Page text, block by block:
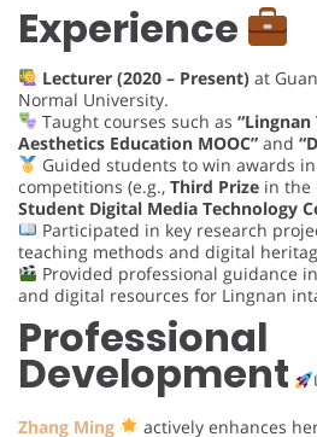
Experience
Lecturer (2020 – Present)at
Normal University.
Taught courses such as
Aesthetics Education MOOC” and
Guided students to win awards
competitions (e.g., Third Prize in the
Student Digital Media Technology
Participated in key research
teaching methods and digital
Provided professional guidance
and digital resources for Lingnan
Professional
Development
Zhang Ming
actively enhances